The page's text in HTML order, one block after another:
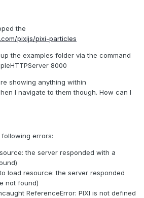
the
pixijs/pixi-particles
the examples folder via the command
8000
showing anything within
I navigate to them though. How can I
errors:
the server responded with a
load resource: the server responded
not found)
ReferenceError: PIXI is not defined